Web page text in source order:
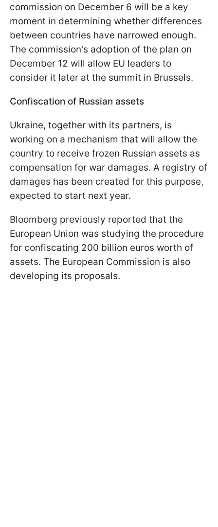
commission on December 6 will be a key
moment in determining whether differences
between countries have narrowed enough.
The commission's adoption of the plan on
December 12 will allow EU leaders to
consider it later at the summit in Brussels.
Confiscation of Russian assets
Ukraine, together with its partners, is
working on a mechanism that will allow the
country to receive frozen Russian assets as
compensation for war damages. A registry of
damages has been created for this purpose,
expected to start next year.
Bloomberg previously reported that the
European Union was studying the procedure
for confiscating 200 billion euros worth of
assets. The European Commission is also
developing its proposals.